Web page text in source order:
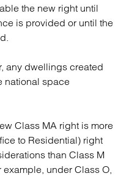
the new right until
is provided or until the
any dwellings created
national space
Class MA right is more
to Residential) right
than Class M
under Class O,